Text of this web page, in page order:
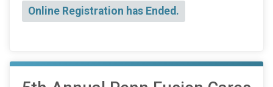
Online Registration has Ended.